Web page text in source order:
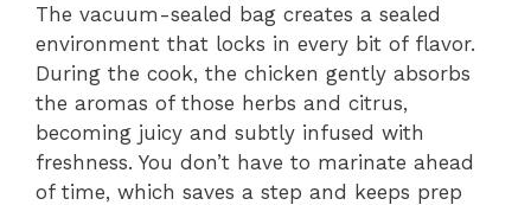
The vacuum-sealed bag creates a sealed
environment that locks in every bit of flavor.
During the cook, the chicken gently absorbs
the aromas of those herbs and citrus,
becoming juicy and subtly infused with
freshness. You don’t have to marinate ahead
of time, which saves a step and keeps prep